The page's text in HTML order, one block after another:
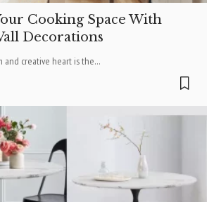
Cooking Space With
Decorations
and creative heart is the…